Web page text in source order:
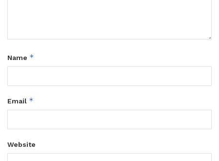
Name *
Email *
Website